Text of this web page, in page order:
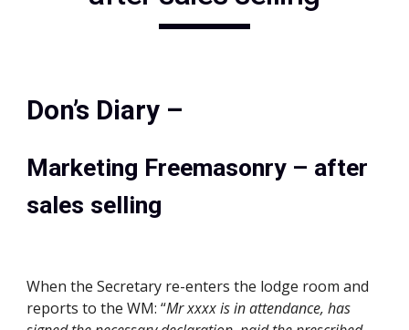
Don’s Diary –
Marketing Freemasonry – after
sales selling
When the Secretary re-enters the lodge room and
reports to the WM: “Mr xxxx is in attendance, has